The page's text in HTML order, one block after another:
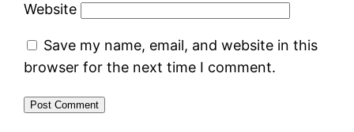
Website
Save my name, email, and website in this
browser for the next time I comment.